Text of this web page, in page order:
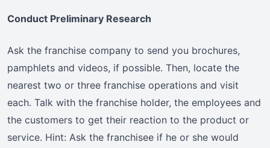
Conduct Preliminary Research
Ask the franchise company to send you brochures,
pamphlets and videos, if possible. Then, locate the
nearest two or three franchise operations and visit
each. Talk with the franchise holder, the employees and
the customers to get their reaction to the product or
service. Hint: Ask the franchisee if he or she would